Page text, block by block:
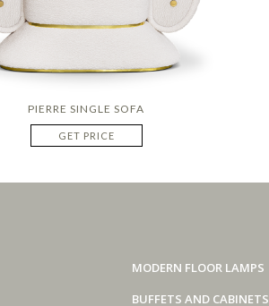
PIERRE SINGLE SOFA
GET PRICE
MODERN FLOOR LAMPS
BUFFETS AND CABINETS